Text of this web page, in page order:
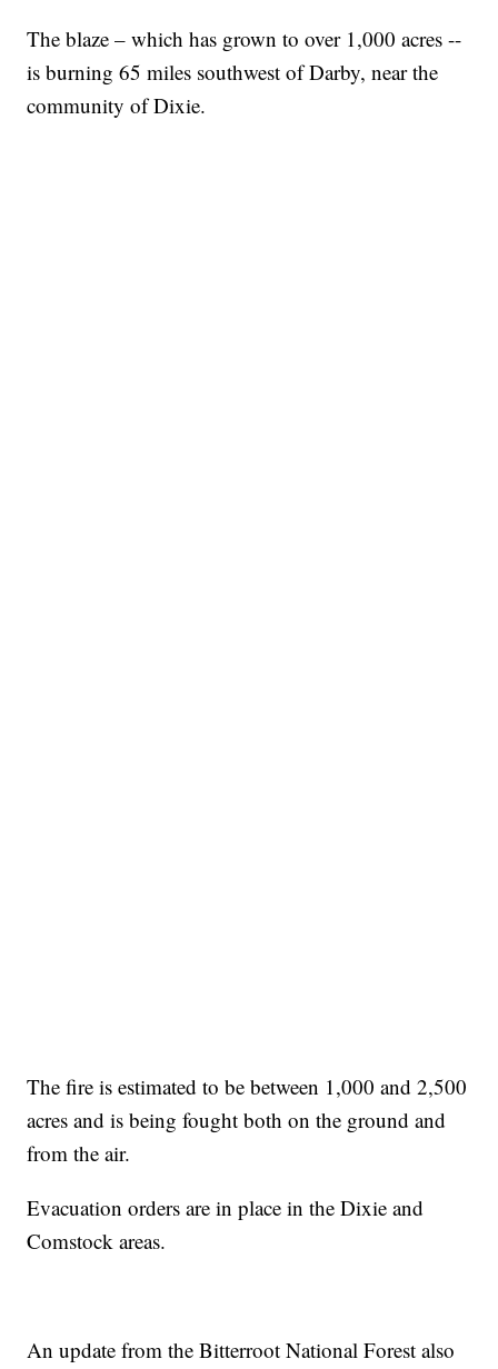
The blaze – which has grown to over 1,000 acres --
is burning 65 miles southwest of Darby, near the
community of Dixie.
The fire is estimated to be between 1,000 and 2,500
acres and is being fought both on the ground and
from the air.
Evacuation orders are in place in the Dixie and
Comstock areas.
An update from the Bitterroot National Forest also